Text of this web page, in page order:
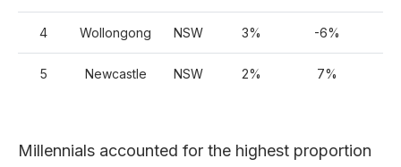
4 Wollongong NSW 3% -6%
5 Newcastle NSW 2% 7%
Millennials accounted for the highest proportion